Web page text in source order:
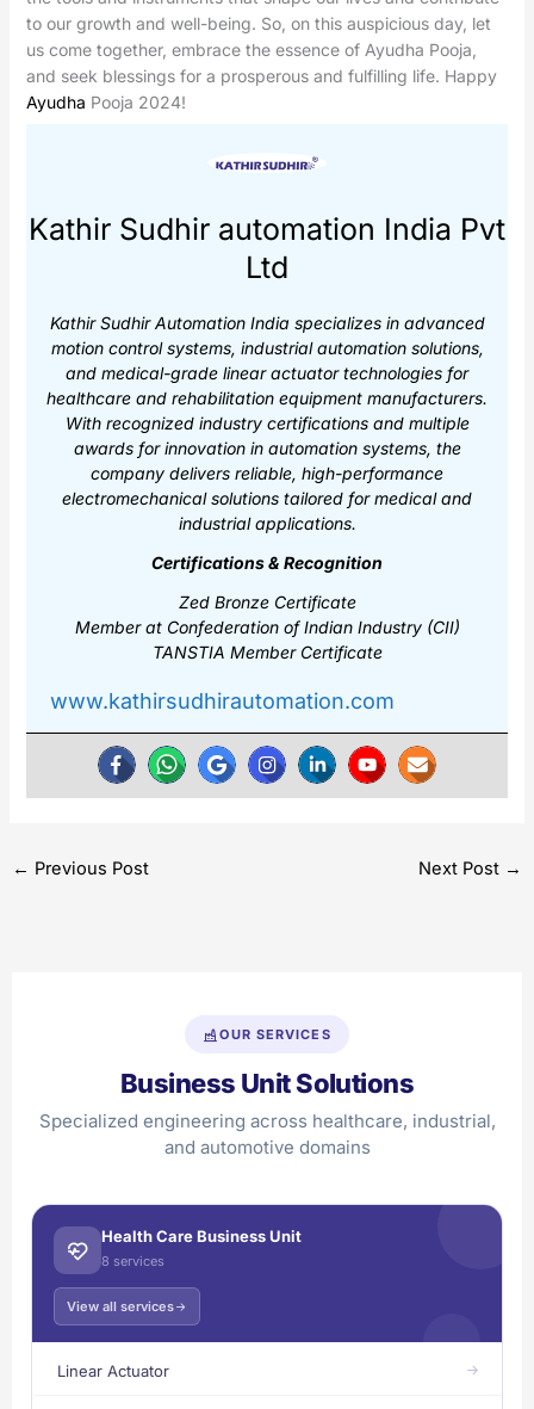
to our growth and well-being. So, on this auspicious day, let
us come together, embrace the essence of Ayudha Pooja,
and seek blessings for a prosperous and fulfilling life. Happy
Ayudha Pooja 2024!
Kathir Sudhir automation India Pvt
Ltd
Kathir Sudhir Automation India specializes in advanced
motion control systems, industrial automation solutions,
and medical-grade linear actuator technologies for
healthcare and rehabilitation equipment manufacturers.
With recognized industry certifications and multiple
awards for innovation in automation systems, the
company delivers reliable, high-performance
electromechanical solutions tailored for medical and
industrial applications.
Certifications & Recognition
Zed Bronze Certificate
Member at Confederation of Indian Industry (CII)
TANSTIA Member Certificate
www.kathirsudhirautomation.com
← Previous Post Next Post →
OUR SERVICES
Business Unit Solutions
Specialized engineering across healthcare, industrial,
and automotive domains
Health Care Business Unit
8 services
View all services
Linear Actuator